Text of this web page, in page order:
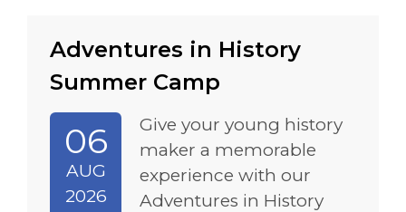
Adventures in History
Summer Camp
06
AUG
2026
Give your young history
maker a memorable
experience with our
Adventures in History